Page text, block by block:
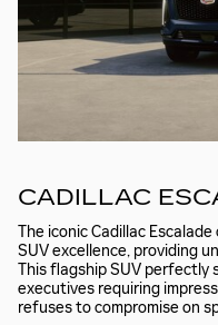
CADILLAC
The iconic Cadillac
SUV excellence, providing
This flagship SUV perfectly
executives requiring
refuses to compromise on